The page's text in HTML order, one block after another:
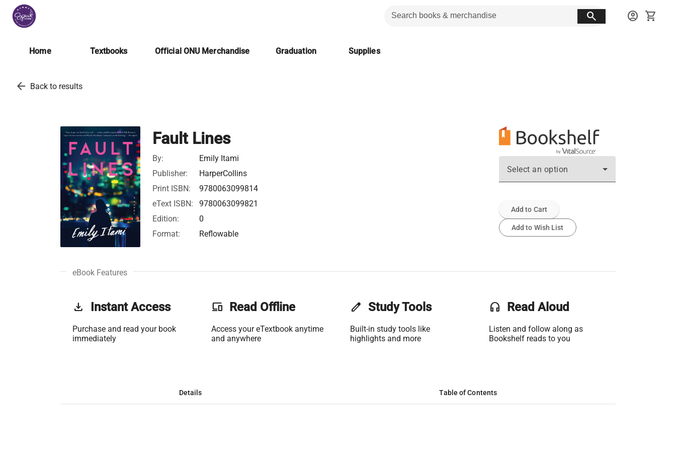
search account_circle shopping_cart
Home Textbooks Official ONU Merchandise Graduation Supplies
arrow_back Back to results
Fault Lines
By:
Emily Itami
Publisher:
HarperCollins
Print ISBN:
9780063099814
eText ISBN:
9780063099821
Edition:
0
Format:
Reflowable
Select an option
Add to Cart
Add to Wish List
eBook Features
get_app Instant Access
Purchase and read your book
immediately
phonelink Read Offline
Access your eTextbook anytime
and anywhere
edit Study Tools
Built-in study tools like
highlights and more
headset Read Aloud
Listen and follow along as
Bookshelf reads to you
Details Table of Contents